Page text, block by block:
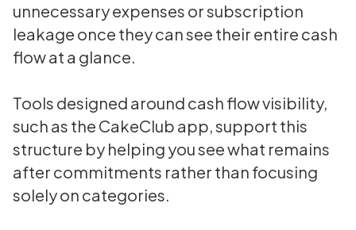
unnecessary expenses or subscription
leakage once they can see their entire cash
flow at a glance.
Tools designed around cash flow visibility,
such as the CakeClub app, support this
structure by helping you see what remains
after commitments rather than focusing
solely on categories.